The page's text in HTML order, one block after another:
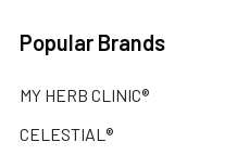
$20.00
TO
Popular Brands
MY HERB CLINIC®
CELESTIAL®